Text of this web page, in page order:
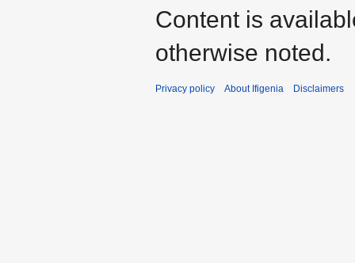
Content is
otherwise noted.
Privacy policy About Ifigenia Disclaimers